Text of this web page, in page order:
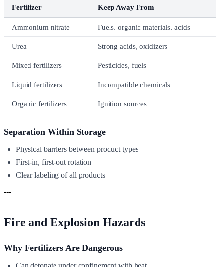
Fertilizer Keep Away From
Ammonium nitrate Fuels, organic materials, acids
Urea Strong acids, oxidizers
Mixed fertilizers Pesticides, fuels
Liquid fertilizers Incompatible chemicals
Organic fertilizers Ignition sources
Separation Within Storage
Physical barriers between product types
First-in, first-out rotation
Clear labeling of all products
---
Fire and Explosion Hazards
Why Fertilizers Are Dangerous
Can detonate under confinement with heat